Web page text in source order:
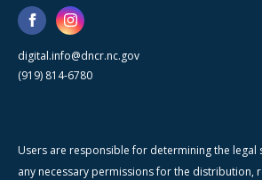
digital.info@dncr.nc.gov
(919) 814-6780
Users are responsible for determining the legal
any necessary permissions for the